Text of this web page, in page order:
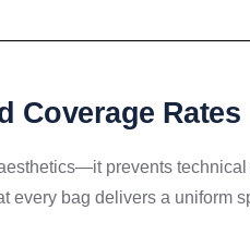
Coverage Rates
prevents
every bag delivers a uniform